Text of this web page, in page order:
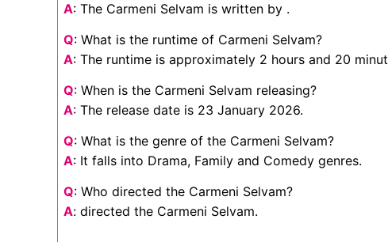
A: The Carmeni Selvam is written by .
Q: What is the runtime of Carmeni Selvam?
A: The runtime is approximately 2 hours and 20
Q: When is the Carmeni Selvam releasing?
A: The release date is 23 January 2026.
Q: What is the genre of the Carmeni Selvam?
A: It falls into Drama, Family and Comedy genres.
Q: Who directed the Carmeni Selvam?
A: directed the Carmeni Selvam.